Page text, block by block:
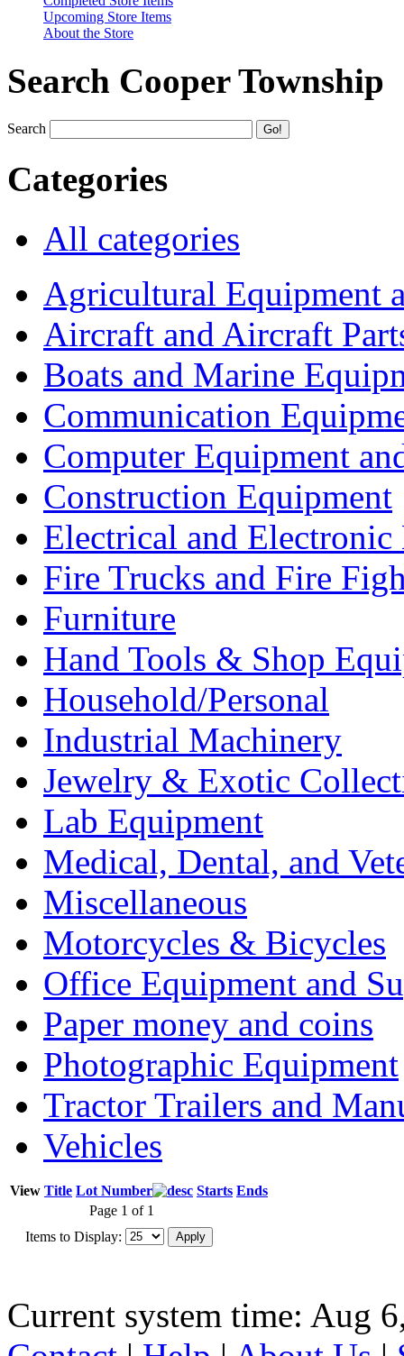
Upcoming Store Items
About the Store
Search Cooper Township
Search
Categories
All categories
Agricultural Equipment
Aircraft and Aircraft
Boats and Marine
Communication
Computer Equipment
Construction Equipment
Electrical and Electronic
Fire Trucks and Fire
Furniture
Hand Tools & Shop
Household/Personal
Industrial Machinery
Jewelry & Exotic
Lab Equipment
Medical, Dental, and
Miscellaneous
Motorcycles & Bicycles
Office Equipment and
Paper money and coins
Photographic Equipment
Tractor Trailers and
Vehicles
View Title Lot Number Starts Ends
Page 1 of 1
Items to Display:
Current system time: Aug